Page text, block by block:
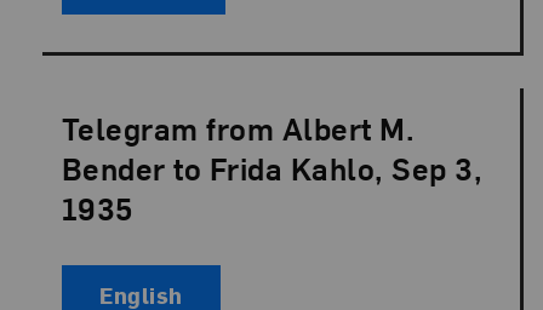
Telegram from Albert M.
Bender to Frida Kahlo, Sep 3,
1935
Language:
English